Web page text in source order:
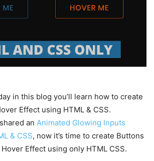
in this blog you’ll learn how to create
Effect using HTML & CSS.
an Animated Glowing Inputs
& CSS, now it’s time to create Buttons
Effect using only HTML CSS.